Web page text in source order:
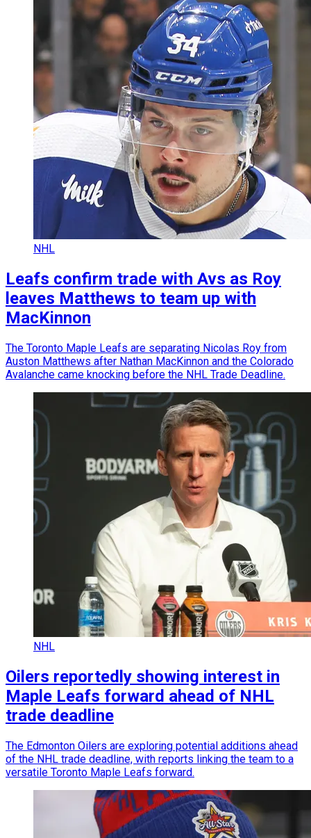
NHL
Leafs confirm trade with Avs as Roy
leaves Matthews to team up with
MacKinnon
The Toronto Maple Leafs are separating Nicolas Roy from
Auston Matthews after Nathan MacKinnon and the Colorado
Avalanche came knocking before the NHL Trade Deadline.
NHL
Oilers reportedly showing interest in
Maple Leafs forward ahead of NHL
trade deadline
The Edmonton Oilers are exploring potential additions ahead
of the NHL trade deadline, with reports linking the team to a
versatile Toronto Maple Leafs forward.